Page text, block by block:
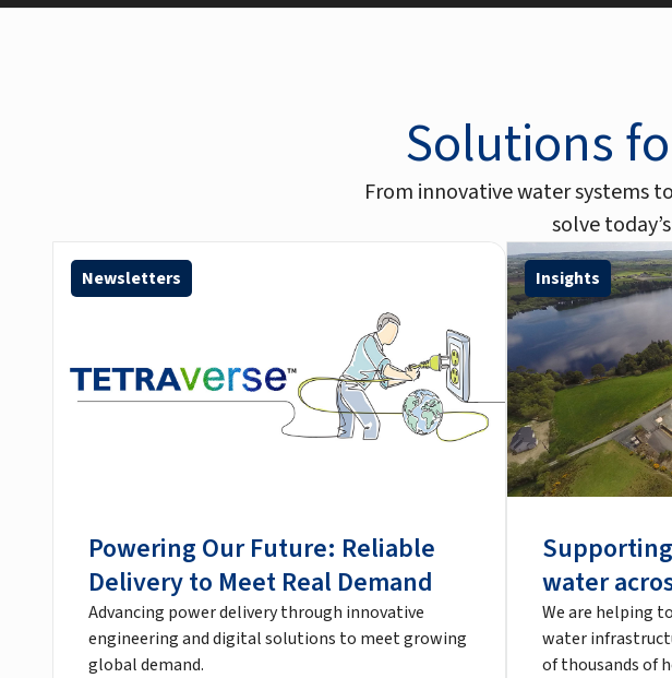
Solutions
From innovative water systems
solve
Powering Our Future: Reliable
Delivery to Meet Real Demand
Advancing power delivery through innovative
engineering and digital solutions to meet growing
global demand.
Newsletters
water
We are helping
water
of thousands of
Insights